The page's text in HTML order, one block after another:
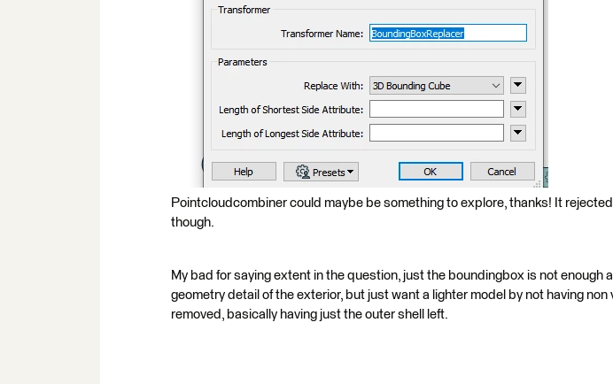
Pointcloudcombiner could maybe be something to explore, thanks! It
though.
My bad for saying extent in the question, just the boundingbox is not enough
geometry detail of the exterior, but just want a lighter model by not having non
removed, basically having just the outer shell left.